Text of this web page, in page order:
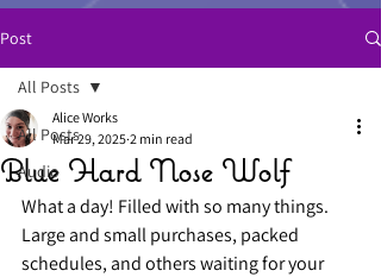
Post
All Posts
Audio
All Posts
Blue Hard Nose Wolf
Alice Works
Mar 29, 2025 2 min read
What a day! Filled with so many things.
Large and small purchases, packed
schedules, and others waiting for your